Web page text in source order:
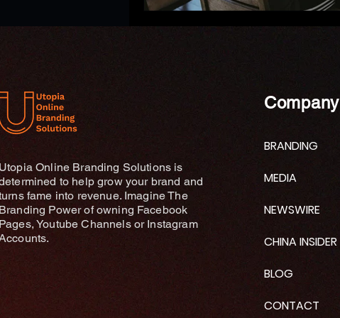
Online Branding Solutions is
to help grow your brand and
fame into revenue. Imagine The
Power of owning Facebook
Youtube Channels or Instagram
Company
BRANDING
MEDIA
NEWSWIRE
CHINA INSIDER
BLOG
CONTACT